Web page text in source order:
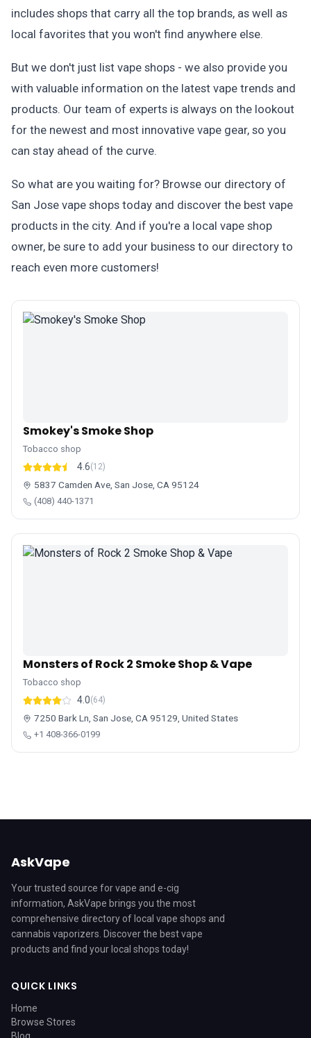
includes shops that carry all the top brands, as well as
local favorites that you won't find anywhere else.
But we don't just list vape shops - we also provide you
with valuable information on the latest vape trends and
products. Our team of experts is always on the lookout
for the newest and most innovative vape gear, so you
can stay ahead of the curve.
So what are you waiting for? Browse our directory of
San Jose vape shops today and discover the best vape
products in the city. And if you're a local vape shop
owner, be sure to add your business to our directory to
reach even more customers!
Smokey's Smoke Shop
Tobacco shop
4.6(12)
5837 Camden Ave, San Jose, CA 95124
(408) 440-1371
Monsters of Rock 2 Smoke Shop & Vape
Tobacco shop
4.0(64)
7250 Bark Ln, San Jose, CA 95129, United States
+1 408-366-0199
AskVape
Your trusted source for vape and e-cig
information, AskVape brings you the most
comprehensive directory of local vape shops and
cannabis vaporizers. Discover the best vape
products and find your local shops today!
QUICK LINKS
Home
Browse Stores